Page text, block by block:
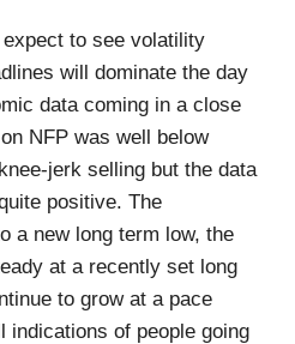
to see volatility
will dominate the day
data coming in a close
NFP was well below
jerk selling but the data
positive. The
a new long term low, the
at a recently set long
to grow at a pace
indications of people going